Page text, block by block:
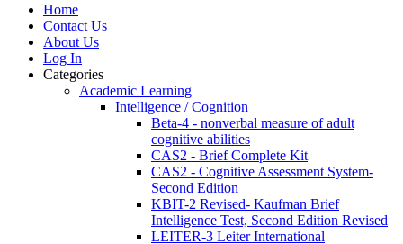
Home
Contact Us
About Us
Log In
Categories
Academic Learning
Intelligence / Cognition
Beta-4 - nonverbal measure of adult
cognitive abilities
CAS2 - Brief Complete Kit
CAS2 - Cognitive Assessment System-
Second Edition
KBIT-2 Revised- Kaufman Brief
Intelligence Test, Second Edition Revised
LEITER-3 Leiter International